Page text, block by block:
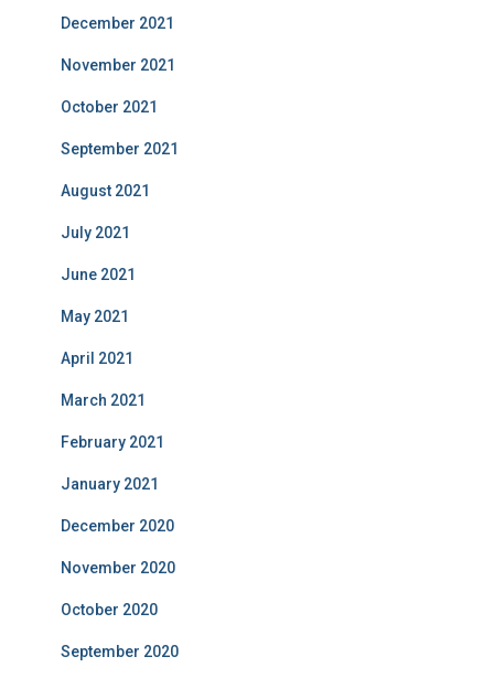
December 2021
November 2021
October 2021
September 2021
August 2021
July 2021
June 2021
May 2021
April 2021
March 2021
February 2021
January 2021
December 2020
November 2020
October 2020
September 2020